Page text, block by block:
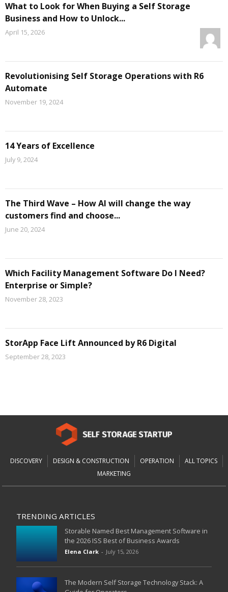
What to Look for When Buying a Self Storage
Business and How to Unlock...
April 15, 2026
Revolutionising Self Storage Operations with R6
Automate
November 19, 2024
14 Years of Excellence
July 9, 2024
The Third Wave – How AI will change the way
customers find and choose...
June 20, 2024
Which Facility Management Software Do I Need?
Enterprise or Simple?
November 28, 2023
StorApp Face Lift Announced by R6 Digital
September 28, 2023
DISCOVERY DESIGN & CONSTRUCTION OPERATION
ALL TOPICS
MARKETING
TRENDING ARTICLES
Storable Named Best Management Software in
the 2026 ISS Best of Business Awards
Elena Clark - July 15, 2026
The Modern Self Storage Technology Stack: A